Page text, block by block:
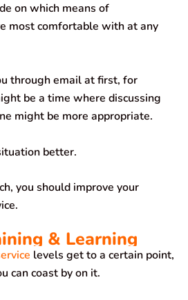
on which means of
most comfortable with at any
through email at first, for
be a time where discussing
might be more appropriate.
better.
you should improve your
& Learning
levels get to a certain point,
can coast by on it.